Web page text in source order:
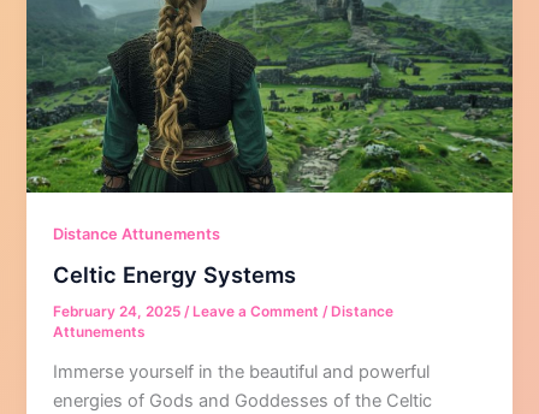
Distance Attunements
Celtic Energy Systems
February 24, 2025/ Leave a Comment / Distance
Attunements
Immerse yourself in the beautiful and powerful
energies of Gods and Goddesses of the Celtic